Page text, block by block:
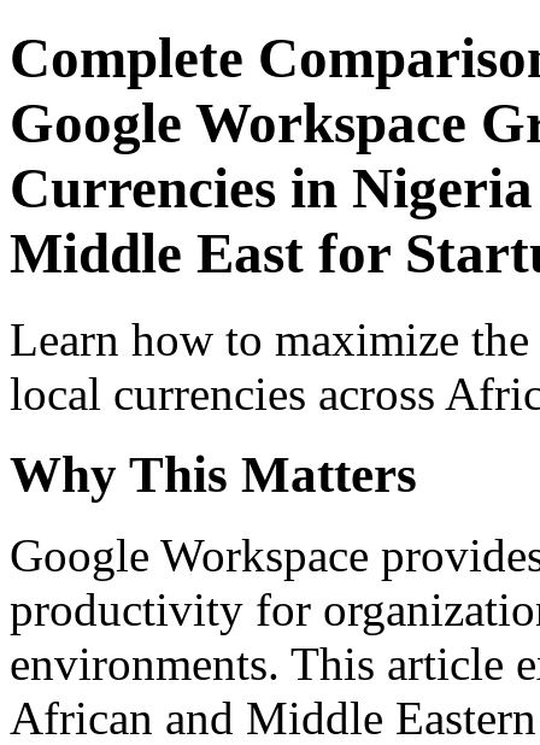
Complete
Google Workspace
Currencies in
Middle East for
Learn how to maximize
local currencies across
Why This Matters
Google Workspace
productivity for
environments. This article
African and Middle